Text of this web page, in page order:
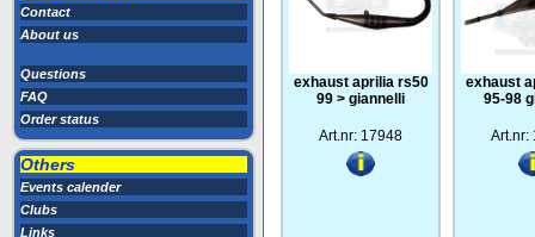
Contact
About us
Questions
FAQ
Order status
Others
Events calender
Clubs
Links
exhaust aprilia rs50
99 > giannelli
Art.nr: 17948
exhaust
95-98
Art.nr: